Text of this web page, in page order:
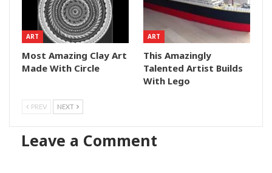
ART
Most Amazing Clay Art
Made With Circle
ART
This Amazingly
Talented Artist Builds
With Lego
PREV NEXT
Leave a Comment